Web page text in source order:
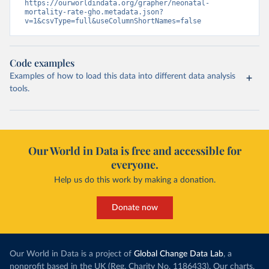
https://ourworldindata.org/grapher/neonatal-
mortality-rate-gho.metadata.json?
v=1&csvType=full&useColumnShortNames=false
Code examples
Examples of how to load this data into different data analysis
tools.
Our World in Data is free and accessible for
everyone.
Help us do this work by making a donation.
Donate now
Our World in Data is a project of Global Change Data Lab, a
nonprofit based in the UK (Reg. Charity No. 1186433). Our charts,